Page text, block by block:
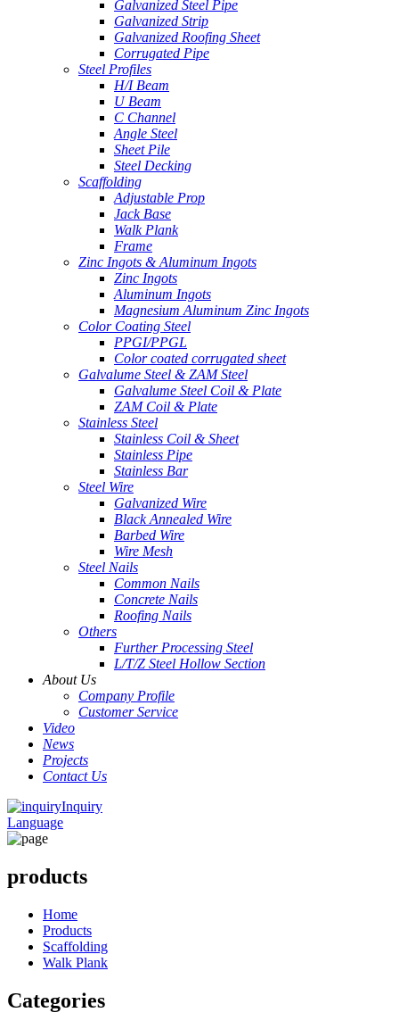
Galvanized Steel Pipe
Galvanized Strip
Galvanized Roofing Sheet
Corrugated Pipe
Steel Profiles
H/I Beam
U Beam
C Channel
Angle Steel
Sheet Pile
Steel Decking
Scaffolding
Adjustable Prop
Jack Base
Walk Plank
Frame
Zinc Ingots & Aluminum Ingots
Zinc Ingots
Aluminum Ingots
Magnesium Aluminum Zinc Ingots
Color Coating Steel
PPGI/PPGL
Color coated corrugated sheet
Galvalume Steel & ZAM Steel
Galvalume Steel Coil & Plate
ZAM Coil & Plate
Stainless Steel
Stainless Coil & Sheet
Stainless Pipe
Stainless Bar
Steel Wire
Galvanized Wire
Black Annealed Wire
Barbed Wire
Wire Mesh
Steel Nails
Common Nails
Concrete Nails
Roofing Nails
Others
Further Processing Steel
L/T/Z Steel Hollow Section
About Us
Company Profile
Customer Service
Video
News
Projects
Contact Us
Inquiry
Language
products
Home
Products
Scaffolding
Walk Plank
Categories